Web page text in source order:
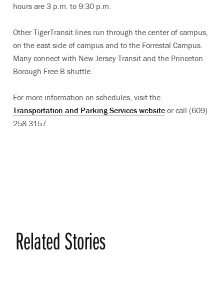
hours are 3 p.m. to 9:30 p.m.
Other TigerTransit lines run through the center of campus,
on the east side of campus and to the Forrestal Campus.
Many connect with New Jersey Transit and the Princeton
Borough Free B shuttle.
For more information on schedules, visit the
Transportation and Parking Services website or call (609)
258-3157.
Related Stories